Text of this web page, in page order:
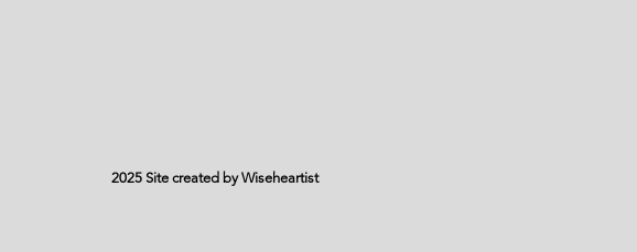
2025 Site created by Wiseheartist